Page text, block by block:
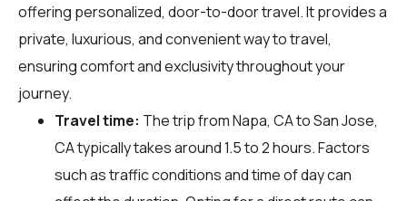
offering personalized, door-to-door travel. It provides a
private, luxurious, and convenient way to travel,
ensuring comfort and exclusivity throughout your
journey.
Travel time: The trip from Napa, CA to San Jose,
CA typically takes around 1.5 to 2 hours. Factors
such as traffic conditions and time of day can